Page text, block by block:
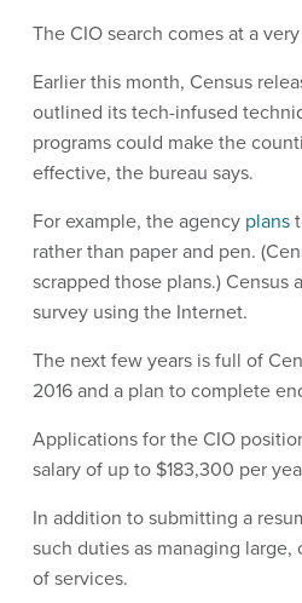
The CIO search comes at a
Earlier this month, Census
outlined its tech-infused
programs could make the
effective, the bureau says.
For example, the agency plans
rather than paper and pen.
scrapped those plans.)
survey using the Internet.
The next few years is full of
2016 and a plan to complete
Applications for the CIO
salary of up to $183,300 per
In addition to submitting a
such duties as managing
of services.